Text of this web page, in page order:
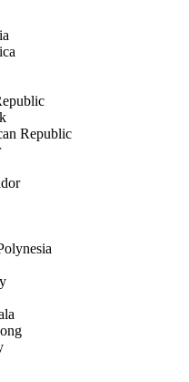
Republic